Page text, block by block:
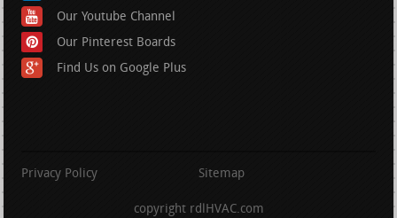
Our Youtube Channel
Our Pinterest Boards
Find Us on Google Plus
Privacy Policy Sitemap
copyright rdlHVAC.com